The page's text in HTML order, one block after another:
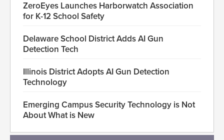
ZeroEyes Launches Harborwatch Association
for K-12 School Safety
Delaware School District Adds AI Gun
Detection Tech
Illinois District Adopts AI Gun Detection
Technology
Emerging Campus Security Technology is Not
About What is New